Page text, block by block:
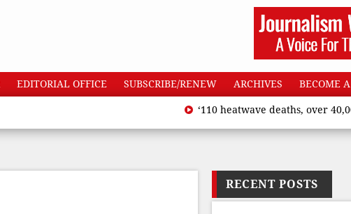
EDITORIAL OFFICE SUBSCRIBE/RENEW ARCHIVES BECOME A
‘110 heatwave deaths, over 40,000
RECENT POSTS